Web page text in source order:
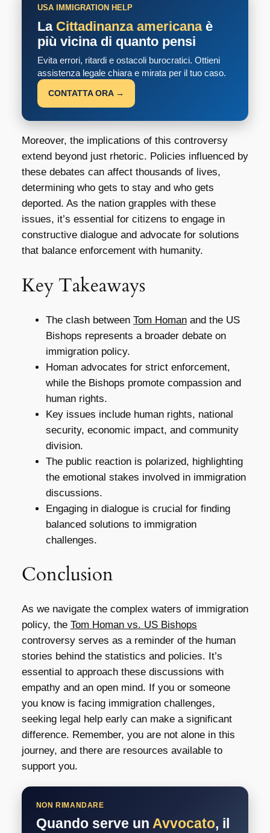
USA IMMIGRATION HELP
La Cittadinanza americanaè
più vicina di quanto pensi
Evita errori, ritardi e ostacoli burocratici. Ottieni
assistenza legale chiara e mirata per il tuo caso.
CONTATTA ORA →
Moreover, the implications of this controversy
extend beyond just rhetoric. Policies influenced by
these debates can affect thousands of lives,
determining who gets to stay and who gets
deported. As the nation grapples with these
issues, it’s essential for citizens to engage in
constructive dialogue and advocate for solutions
that balance enforcement with humanity.
Key Takeaways
The clash between Tom Homanand the US
Bishops represents a broader debate on
immigration policy.
Homan advocates for strict enforcement,
while the Bishops promote compassion and
human rights.
Key issues include human rights, national
security, economic impact, and community
division.
The public reaction is polarized, highlighting
the emotional stakes involved in immigration
discussions.
Engaging in dialogue is crucial for finding
balanced solutions to immigration
challenges.
Conclusion
As we navigate the complex waters of immigration
policy, the Tom Homan vs. US Bishops
controversy serves as a reminder of the human
stories behind the statistics and policies. It’s
essential to approach these discussions with
empathy and an open mind. If you or someone
you know is facing immigration challenges,
seeking legal help early can make a significant
difference. Remember, you are not alone in this
journey, and there are resources available to
support you.
NON RIMANDARE
Quando serve un Avvocato, il